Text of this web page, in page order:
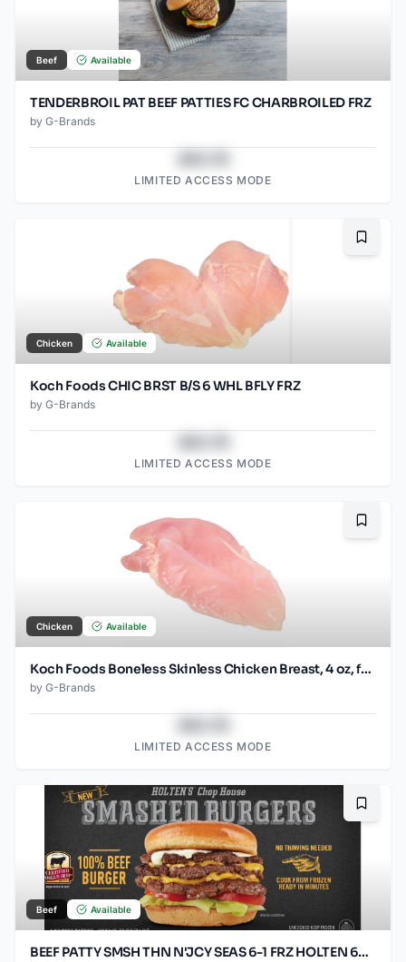
Beef Available
TENDERBROIL PAT BEEF PATTIES FC CHARBROILED FRZ
by G-Brands
LIMITED ACCESS MODE
Chicken Available
Koch Foods CHIC BRST B/S 6 WHL BFLY FRZ
by G-Brands
LIMITED ACCESS MODE
Chicken Available
Koch Foods Boneless Skinless Chicken Breast, 4 oz, frozen, 24 pack
by G-Brands
LIMITED ACCESS MODE
Beef Available
BEEF PATTY SMSH THN N'JCY SEAS 6-1 FRZ HOLTEN 60/SO2.67O